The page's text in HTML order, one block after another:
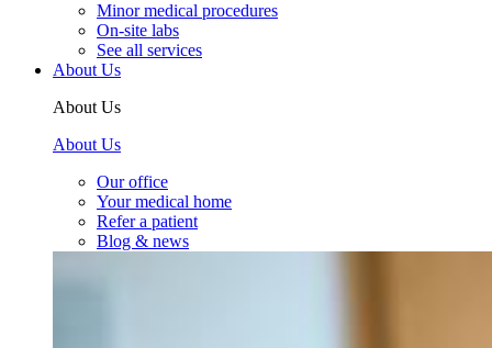
Minor medical procedures
On-site labs
See all services
About Us
About Us
About Us
Our office
Your medical home
Refer a patient
Blog & news